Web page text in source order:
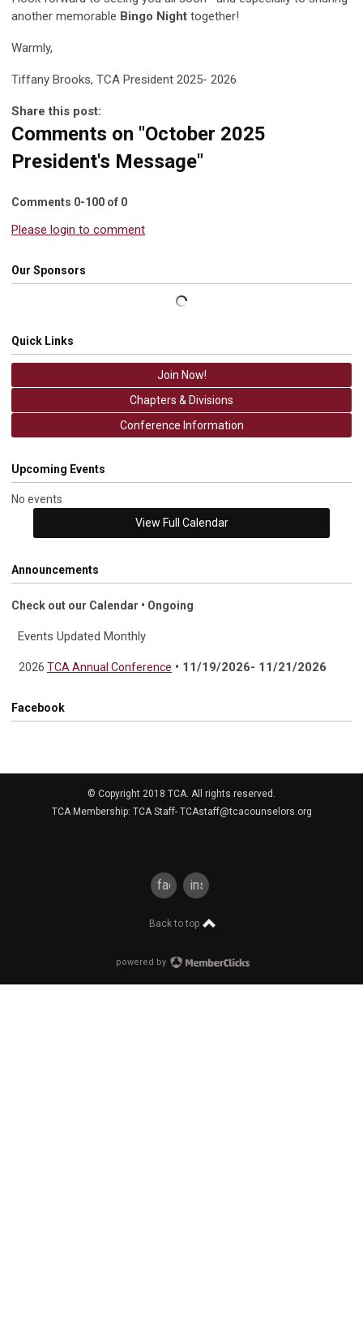
another memorable Bingo Night together!
Warmly,
Tiffany Brooks, TCA President 2025- 2026
Share this post:
Comments on "October 2025
President's Message"
Comments 0-100 of 0
Please login to comment
Our Sponsors
Quick Links
Join Now!
Chapters & Divisions
Conference Information
Upcoming Events
No events
View Full Calendar
Announcements
Check out our Calendar • Ongoing
Events Updated Monthly
2026 TCA Annual Conference • 11/19/2026- 11/21/2026
Facebook
© Copyright 2018 TCA. All rights reserved.
TCA Membership: TCA Staff- TCAstaff@tcacounselors.org
facebookinstagram
Back to top
powered by